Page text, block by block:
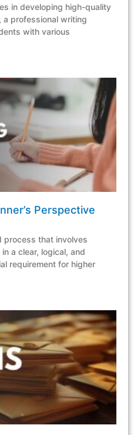
in developing high-quality
a professional writing
with various
Perspective
process that involves
a clear, logical, and
requirement for higher